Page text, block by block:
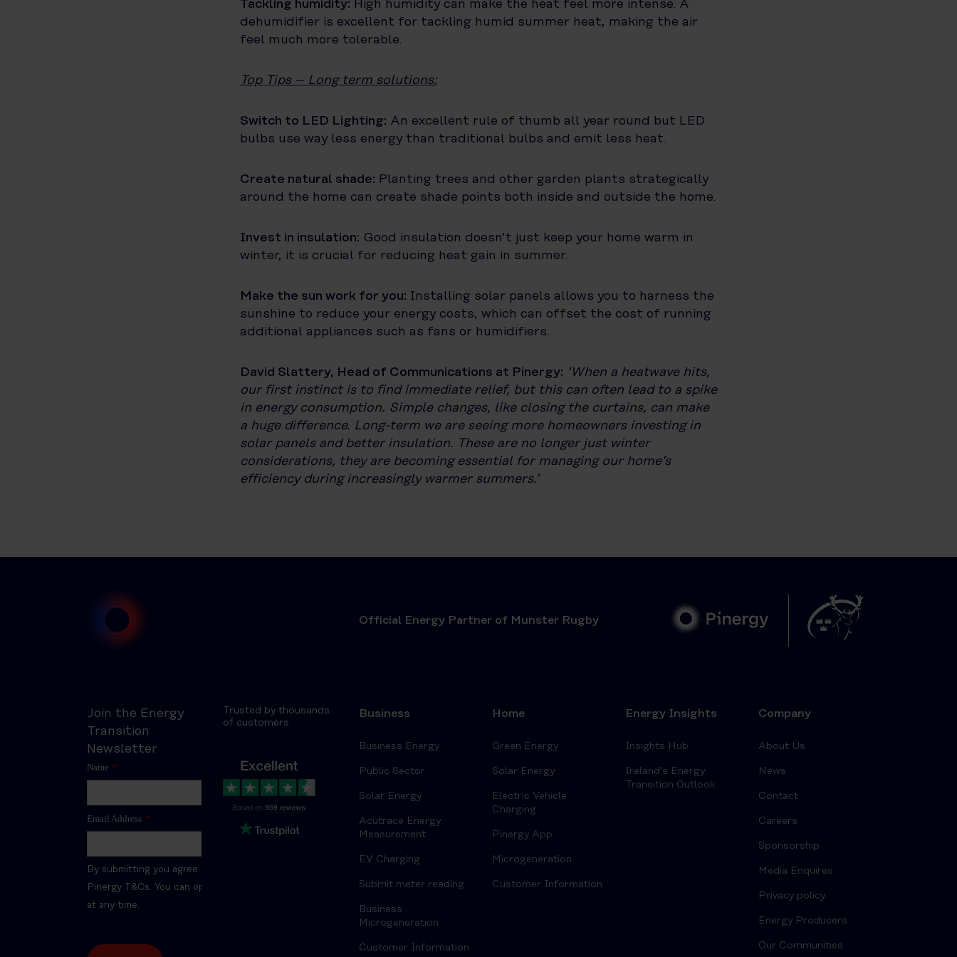
Tackling humidity: High humidity can make the heat feel more intense. A
dehumidifier is excellent for tackling humid summer heat, making the air
feel much more tolerable.
Top Tips – Long term solutions:
Switch to LED Lighting: An excellent rule of thumb all year round but LED
bulbs use way less energy than traditional bulbs and emit less heat.
Create natural shade: Planting trees and other garden plants strategically
around the home can create shade points both inside and outside the home.
Invest in insulation: Good insulation doesn’t just keep your home warm in
winter, it is crucial for reducing heat gain in summer.
Make the sun work for you: Installing solar panels allows you to harness the
sunshine to reduce your energy costs, which can offset the cost of running
additional appliances such as fans or humidifiers.
David Slattery, Head of Communications at Pinergy: ‘When a heatwave hits,
our first instinct is to find immediate relief, but this can often lead to a spike
in energy consumption. Simple changes, like closing the curtains, can make
a huge difference. Long-term we are seeing more homeowners investing in
solar panels and better insulation. These are no longer just winter
considerations, they are becoming essential for managing our home’s
efficiency during increasingly warmer summers.’
Official Energy Partner of Munster Rugby
Join the Energy
Transition
Newsletter
Name *
Email Address *
By submitting you agree to the
Pinergy T&Cs. You can opt-out
at any time.
Trusted by thousands
of customers
Business
Business Energy
Public Sector
Solar Energy
Acutrace Energy
Measurement
EV Charging
Submit meter reading
Business
Microgeneration
Customer Information
Home
Green Energy
Solar Energy
Electric Vehicle
Charging
Pinergy App
Microgeneration
Customer Information
Energy Insights
Insights Hub
Ireland’s Energy
Transition Outlook
Company
About Us
News
Contact
Careers
Sponsorship
Media Enquires
Privacy policy
Energy Producers
Our Communities